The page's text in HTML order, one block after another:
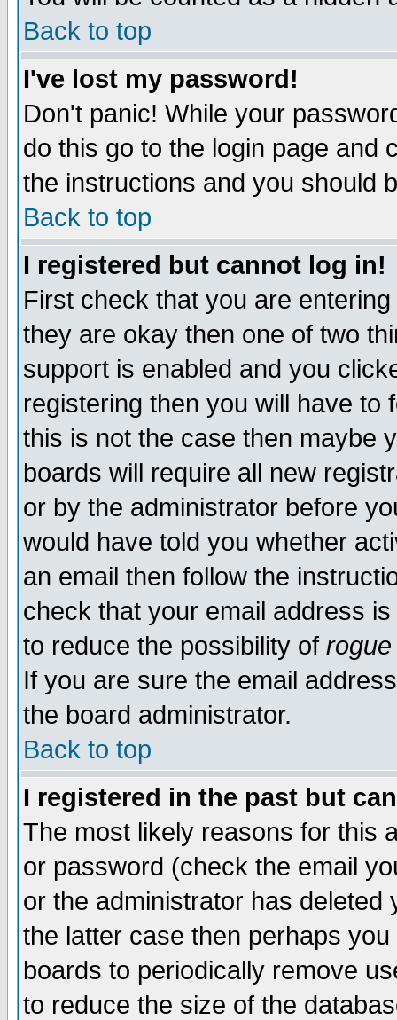
Back to top
I've lost my password!
Don't panic! While your
do this go to the login page and
the instructions and you should
Back to top
I registered but cannot log in!
First check that you are
they are okay then one of two
support is enabled and you
registering then you will have to
this is not the case then maybe
boards will require all new
or by the administrator before
would have told you whether
an email then follow the
check that your email address
to reduce the possibility of rogue
If you are sure the email
the board administrator.
Back to top
I registered in the past but
The most likely reasons for this
or password (check the email
or the administrator has
the latter case then perhaps
boards to periodically remove
to reduce the size of the